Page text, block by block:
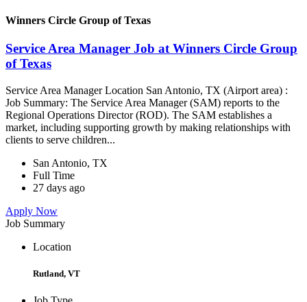
Winners Circle Group of Texas
Service Area Manager Job at Winners Circle Group
of Texas
Service Area Manager Location San Antonio, TX (Airport area) :
Job Summary: The Service Area Manager (SAM) reports to the
Regional Operations Director (ROD). The SAM establishes a
market, including supporting growth by making relationships with
clients to serve children...
San Antonio, TX
Full Time
27 days ago
Apply Now
Job Summary
Location
Rutland, VT